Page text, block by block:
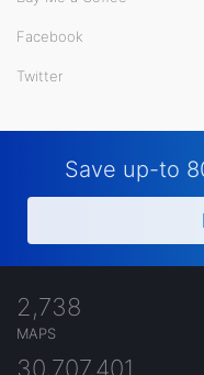
Facebook
Twitter
Save up-to
2,738
MAPS
30,707,401